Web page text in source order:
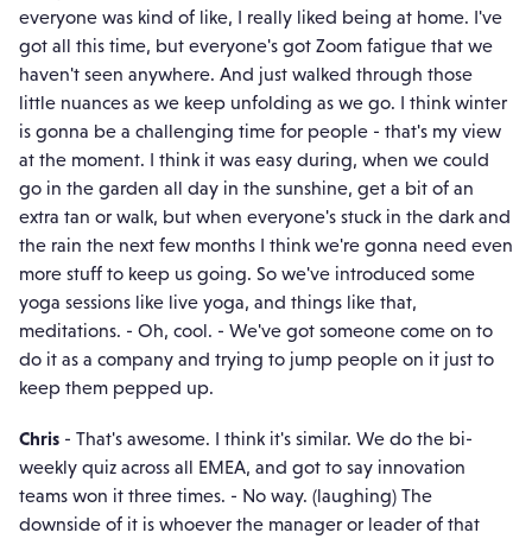
everyone was kind of like, I really liked being at home. I've
got all this time, but everyone's got Zoom fatigue that we
haven't seen anywhere. And just walked through those
little nuances as we keep unfolding as we go. I think winter
is gonna be a challenging time for people - that's my view
at the moment. I think it was easy during, when we could
go in the garden all day in the sunshine, get a bit of an
extra tan or walk, but when everyone's stuck in the dark and
the rain the next few months I think we're gonna need even
more stuff to keep us going. So we've introduced some
yoga sessions like live yoga, and things like that,
meditations. - Oh, cool. - We've got someone come on to
do it as a company and trying to jump people on it just to
keep them pepped up.
Chris - That's awesome. I think it's similar. We do the bi-
weekly quiz across all EMEA, and got to say innovation
teams won it three times. - No way. (laughing) The
downside of it is whoever the manager or leader of that